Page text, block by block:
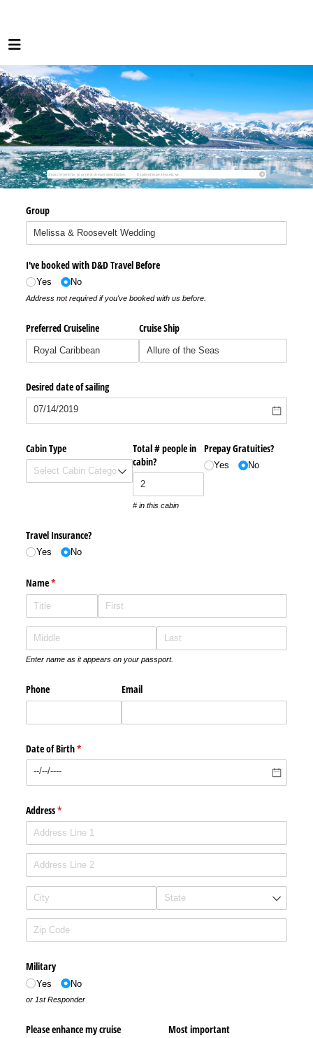
Group
I've booked with D&D Travel Before
Yes No
Address not required if you've booked with us before.
Preferred Cruiseline Cruise Ship
Desired date of sailing
Cabin Type
Total # people in
cabin?
# in this cabin
Prepay Gratuities?
Yes No
Travel Insurance?
Yes No
Name*
(required)
Enter name as it appears on your passport.
Phone Email
Date of Birth*
(required)
Address*
(required)
Military
Yes No
or 1st Responder
Please enhance my cruise Most important